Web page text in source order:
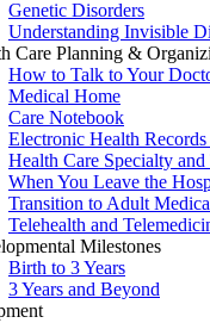
Genetic Disorders
Understanding Invisible
Care Planning &
How to Talk to Your
Medical Home
Care Notebook
Electronic Health
Health Care Specialty
When You Leave the
Transition to Adult
Telehealth and
Milestones
Birth to 3 Years
3 Years and Beyond